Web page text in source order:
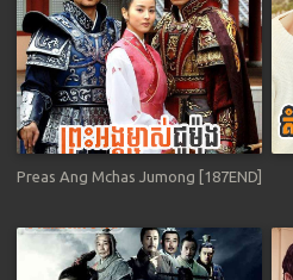
Preas Ang Mchas Jumong [187END]